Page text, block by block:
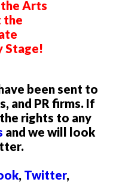
Arts
the
Stage!
been sent to
and PR firms. If
rights to any
and we will look
, Twitter,